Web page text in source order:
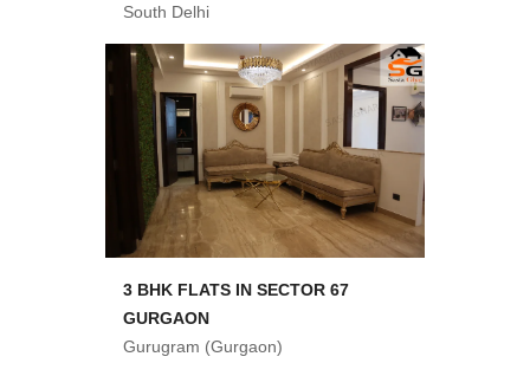
South Delhi
3 BHK FLATS IN SECTOR 67
GURGAON
Gurugram (Gurgaon)